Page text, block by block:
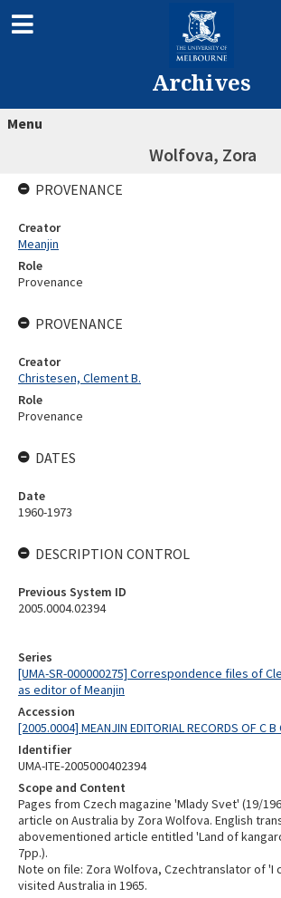
Archives
Menu
Wolfova, Zora
Series
[UMA-SR-000000275] Correspondence files of
as editor of Meanjin
Accession
[2005.0004] MEANJIN EDITORIAL RECORDS OF C B
Identifier
UMA-ITE-2005000402394
Scope and Content
Pages from Czech magazine 'Mlady Svet' (19/
article on Australia by Zora Wolfova. English
abovementioned article entitled 'Land of
7pp.).
Note on file: Zora Wolfova, Czechtranslator of 'I
visited Australia in 1965.
PROVENANCE
Creator
Meanjin
Role
Provenance
PROVENANCE
Creator
Christesen, Clement B.
Role
Provenance
DATES
Date
1960-1973
DESCRIPTION CONTROL
Previous System ID
2005.0004.02394